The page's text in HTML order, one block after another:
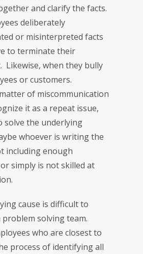
and clarify the facts.
deliberately
or misinterpreted facts
to terminate their
Likewise, when they bully
or customers.
of miscommunication
it as a repeat issue,
solve the underlying
whoever is writing the
including enough
simply is not skilled at
cause is difficult to
solving team.
who are closest to
process of identifying all